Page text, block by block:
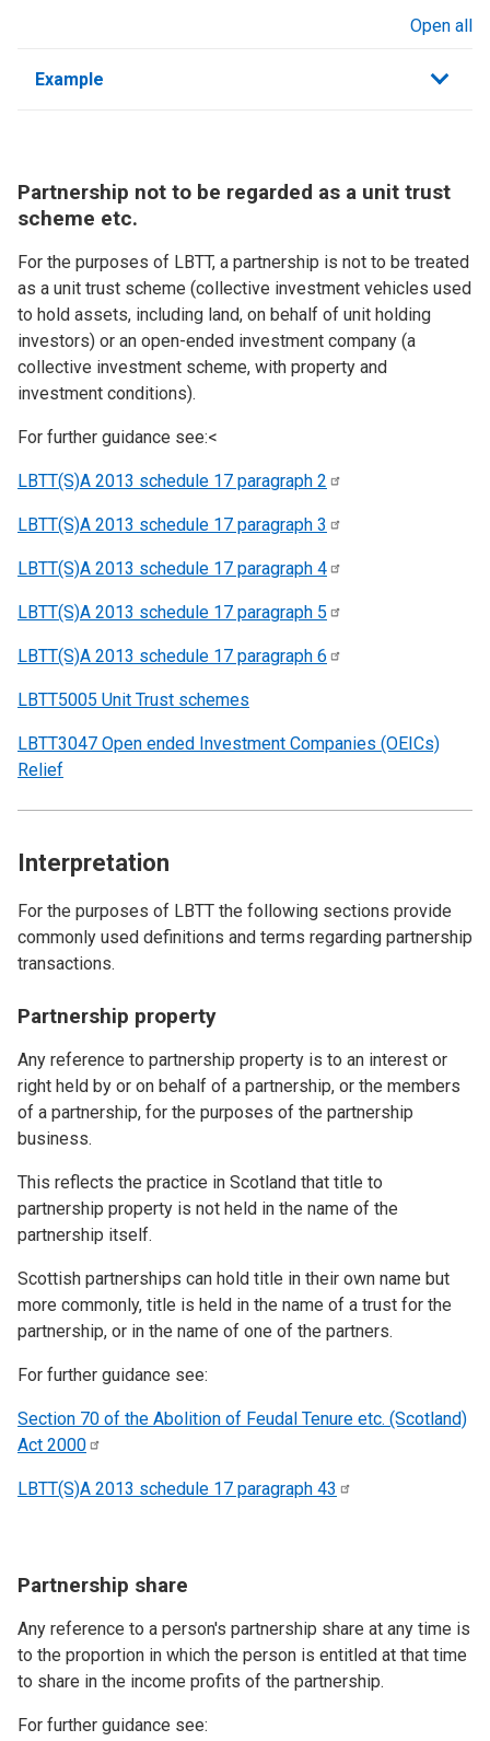
Open all
Example
Partnership not to be regarded as a unit trust
scheme etc.
For the purposes of LBTT, a partnership is not to be treated
as a unit trust scheme (collective investment vehicles used
to hold assets, including land, on behalf of unit holding
investors) or an open-ended investment company (a
collective investment scheme, with property and
investment conditions).
For further guidance see:<
LBTT(S)A 2013 schedule 17 paragraph 2
LBTT(S)A 2013 schedule 17 paragraph 3
LBTT(S)A 2013 schedule 17 paragraph 4
LBTT(S)A 2013 schedule 17 paragraph 5
LBTT(S)A 2013 schedule 17 paragraph 6
LBTT5005 Unit Trust schemes
LBTT3047 Open ended Investment Companies (OEICs)
Relief
Interpretation
For the purposes of LBTT the following sections provide
commonly used definitions and terms regarding partnership
transactions.
Partnership property
Any reference to partnership property is to an interest or
right held by or on behalf of a partnership, or the members
of a partnership, for the purposes of the partnership
business.
This reflects the practice in Scotland that title to
partnership property is not held in the name of the
partnership itself.
Scottish partnerships can hold title in their own name but
more commonly, title is held in the name of a trust for the
partnership, or in the name of one of the partners.
For further guidance see:
Section 70 of the Abolition of Feudal Tenure etc. (Scotland)
Act 2000
LBTT(S)A 2013 schedule 17 paragraph 43
Partnership share
Any reference to a person's partnership share at any time is
to the proportion in which the person is entitled at that time
to share in the income profits of the partnership.
For further guidance see: